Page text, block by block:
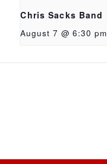
Chris Sacks Band
August 7 @ 6:30 pm